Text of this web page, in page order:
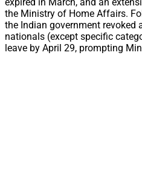
the Ministry of Home Affairs.
the Indian government revoked
nationals (except specific
leave by April 29, prompting